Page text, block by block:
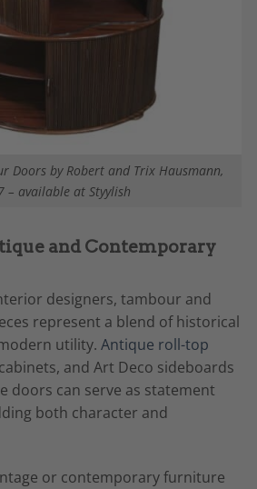
Doors by Robert and Trix Hausmann,
– available at Styylish
and Contemporary
designers, tambour and
represent a blend of historical
utility. Antique roll-top
and Art Deco sideboards
doors can serve as statement
both character and
or contemporary furniture